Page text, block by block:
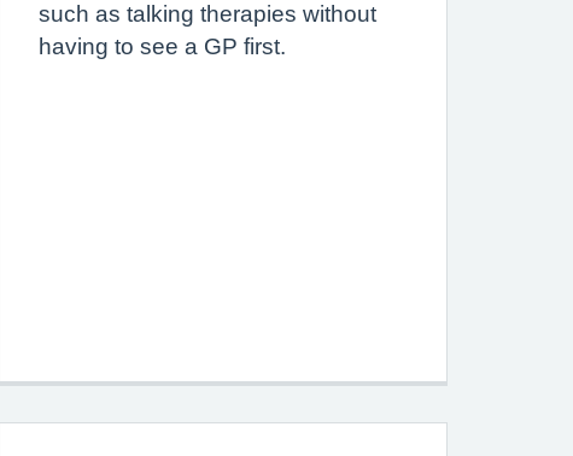
such as talking therapies without
having to see a GP first.